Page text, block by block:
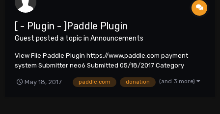
[ - Plugin - ]Paddle Plugin
Guest posted a topic in Announcements
View File Paddle Plugin https://www.paddle.com payment
system Submitter neo6 Submitted 05/18/2017 Category
May 18, 2017
paddle.com donation (and 3 more)